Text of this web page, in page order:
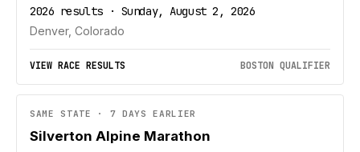
2026 results · Sunday, August 2, 2026
Denver, Colorado
VIEW RACE RESULTS BOSTON QUALIFIER
SAME STATE · 7 DAYS EARLIER
Silverton Alpine Marathon